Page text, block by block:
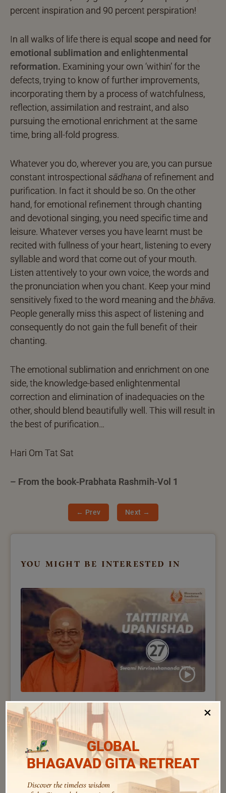
percent inspiration and 90 percent perspiration!
In all walks of life there is equal scope and need for
emotional sublimation and enlightenmental
reformation. Examining your own ‘within’ for the
defects, trying to know of further improvements,
incorporating them by a process of watchfulness,
reflection, assimilation and restraint, and also
pursuing the emotional enrichment at the same
time, bring all-fold progress.
Whatever you do, wherever you are, you can pursue
constant introspectional sādhanaof refinement and
purification. In fact it should be so. On the other
hand, for emotional refinement through chanting
and devotional singing, you need specific time and
leisure. Whatever verses you have learnt must be
recited with fullness of your heart, listening to every
syllable and word that come out of your mouth.
Listen attentively to your own voice, the words and
the pronunciation when you chant. Keep your mind
sensitively fixed to the word meaning and thebhāva.
People generally miss this aspect of listening and
consequently do not gain the full benefit of their
chanting.
The emotional sublimation and enrichment on one
side, the knowledge-based enlightenmental
correction and elimination of inadequacies on the
other, should blend beautifully well. This will result in
the best of purification…
Hari Om Tat Sat
– From the book-Prabhata Rashmih-Vol 1
← Prev Next →
you might be interested in
Swami Nirviseshananda Tirtha
233 – Taittiriya Upanishad – 27 | Voice of Upanishads
| Swami Nirviseshananda Tirtha
×
GLOBAL
BHAGAVAD GITA RETREAT
Discover the timeless wisdom